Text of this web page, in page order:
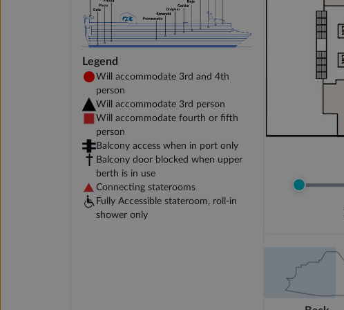
Legend
Will accommodate 3rd and 4th
person
Will accommodate 3rd person
Will accommodate fourth or fifth
person
Balcony access when in port only
Balcony door blocked when upper
berth is in use
Connecting staterooms
Fully Accessible stateroom, roll-in
shower only